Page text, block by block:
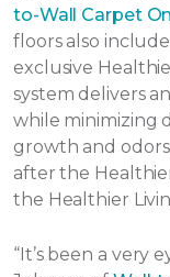
to-Wall Carpet
floors also
exclusive
system delivers
while minimizing
growth and
after the
the Healthier
“It’s been a very